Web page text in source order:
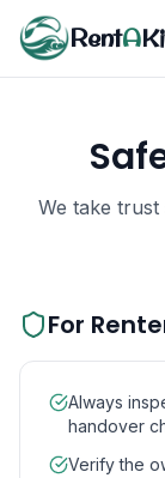
RentA
We take
For
Always
handover
Verify the